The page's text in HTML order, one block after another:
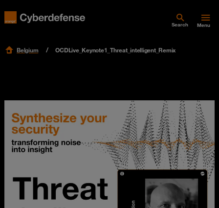
Search Menu
Belgium OCDLive_Keynote1_Threat_intelligent_Remix